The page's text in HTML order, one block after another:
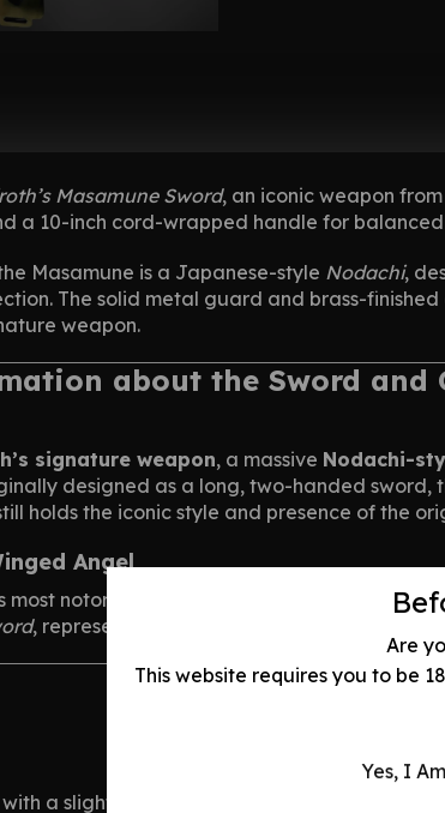
Are
This website requires you to be
Yes, I Am
Masamune Sword, an iconic weapon from
a 10-inch cord-wrapped handle for
Masamune is a Japanese-style Nodachi,
The solid metal guard and brass-
weapon.
about the Sword and
signature weapon, a massive Nodachi-
designed as a long, two-handed sword,
holds the iconic style and presence of the
Angel
most notorious villains. Once a legendary
, represents his immense strength and
a slightly sharp tip